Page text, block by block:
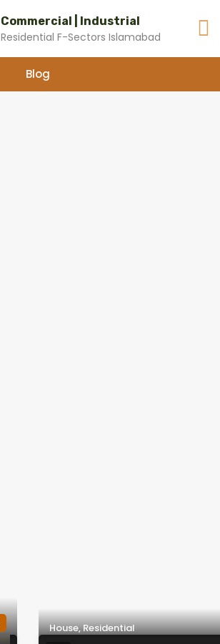
Commercial | Industrial
Residential F-Sectors Islamabad
Blog
House, Residential